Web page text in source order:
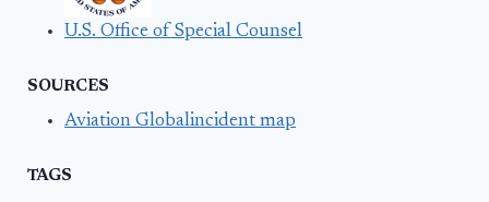
U.S. Office of Special Counsel
SOURCES
Aviation Globalincident map
TAGS